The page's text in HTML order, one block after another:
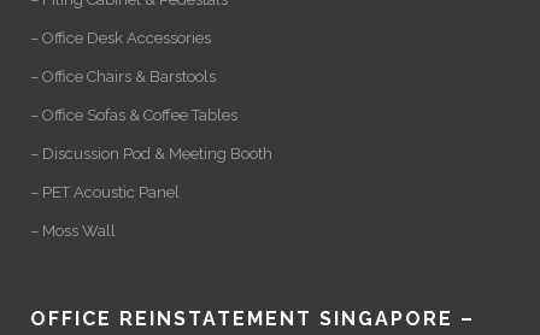
– Office Desk Accessories
– Office Chairs & Barstools
– Office Sofas & Coffee Tables
– Discussion Pod & Meeting Booth
– PET Acoustic Panel
– Moss Wall
OFFICE REINSTATEMENT SINGAPORE –